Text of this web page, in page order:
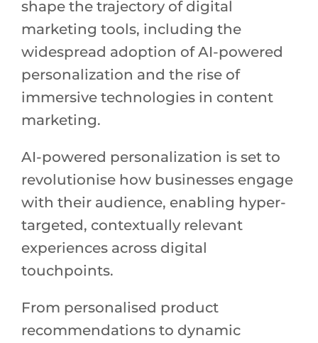
shape the trajectory of digital
marketing tools, including the
widespread adoption of AI-powered
personalization and the rise of
immersive technologies in content
marketing.
AI-powered personalization is set to
revolutionise how businesses engage
with their audience, enabling hyper-
targeted, contextually relevant
experiences across digital
touchpoints.
From personalised product
recommendations to dynamic